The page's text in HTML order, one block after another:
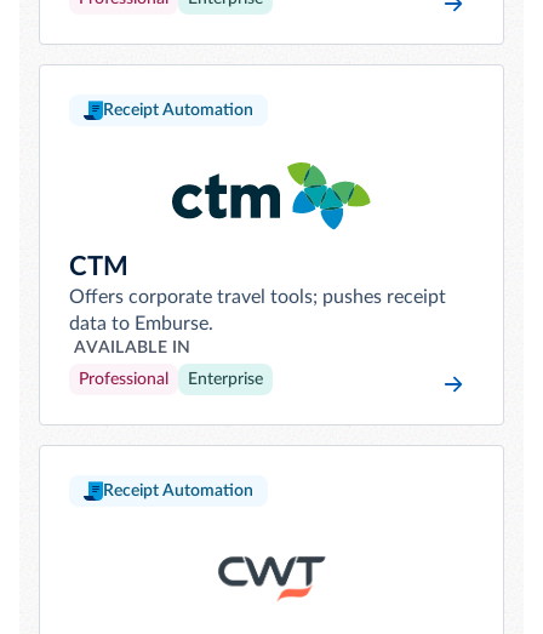
Receipt Automation
CTM
Offers corporate travel tools; pushes receipt
data to Emburse.
AVAILABLE IN
Professional
Enterprise
Receipt Automation